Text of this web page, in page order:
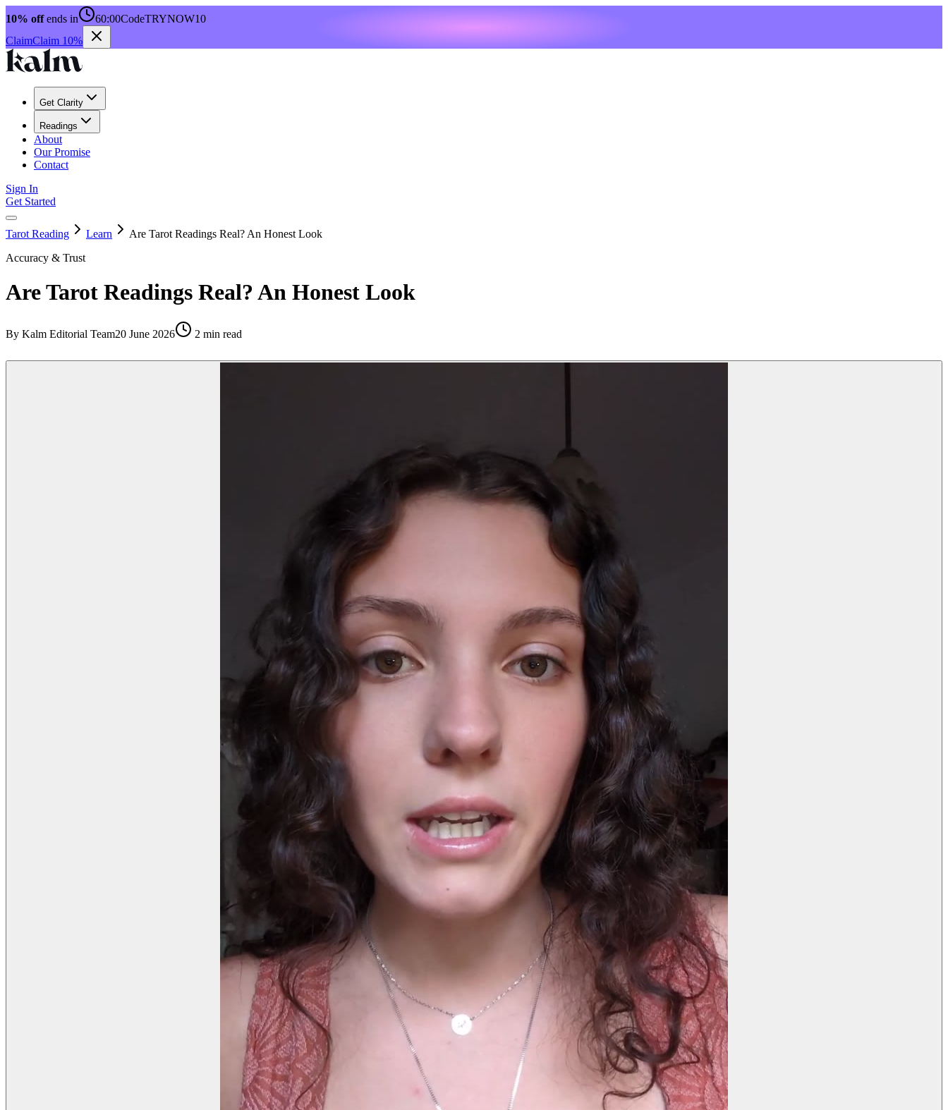
10% offends in 60:00CodeTRYNOW10
ClaimClaim 10%
Get Clarity
Readings
About
Our Promise
Contact
Sign In
Get Started
Tarot Reading Learn
Are Tarot Readings Real? An Honest Look
Accuracy & Trust
Are Tarot Readings Real? An Honest Look
By Kalm Editorial Team20 June 2026 2 min read